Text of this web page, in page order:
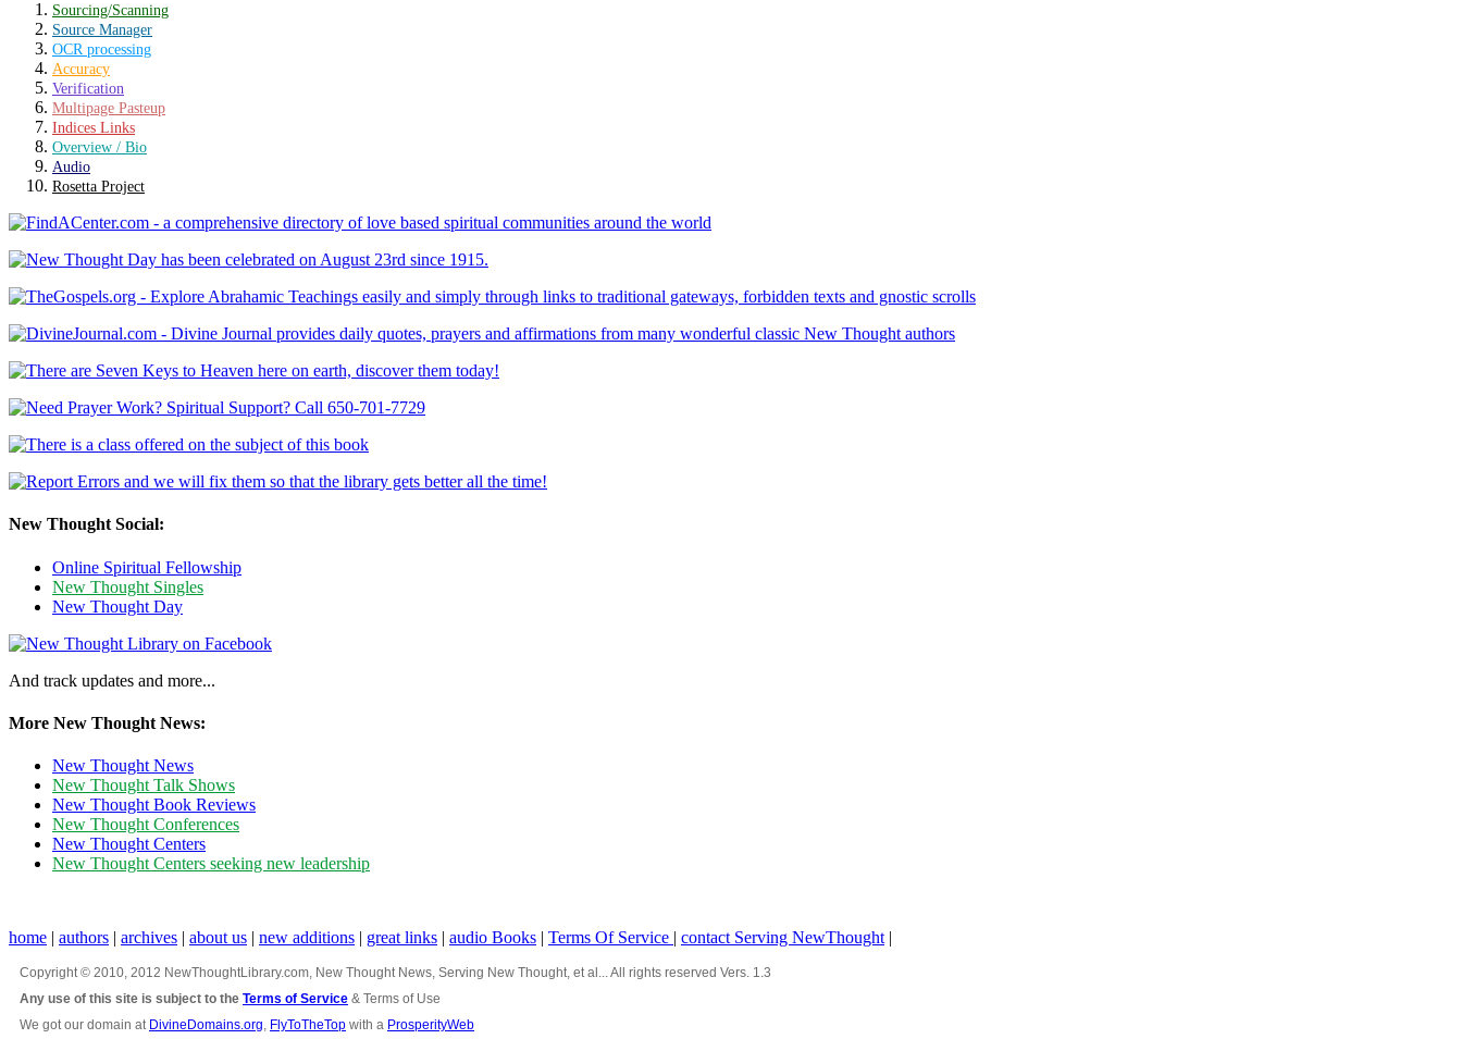
Sourcing/Scanning
Source Manager
OCR processing
Accuracy
Verification
Multipage Pasteup
Indices Links
Overview / Bio
Audio
Rosetta Project
New Thought Social:
Online Spiritual Fellowship
New Thought Singles
New Thought Day
And track updates and more...
More New Thought News:
New Thought News
New Thought Talk Shows
New Thought Book Reviews
New Thought Conferences
New Thought Centers
New Thought Centers seeking new leadership
home | authors | archives | about us | new additions | great links | audio Books | Terms Of Service | contact Serving NewThought |
Copyright © 2010, 2012 NewThoughtLibrary.com, New Thought News, Serving New Thought, et al... All rights reserved Vers. 1.3
Any use of this site is subject to the Terms of Service & Terms of Use
We got our domain at DivineDomains.org, FlyToTheTop with a ProsperityWeb